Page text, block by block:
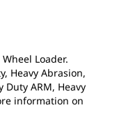
Loader.
Heavy Abrasion,
Duty ARM, Heavy
information on